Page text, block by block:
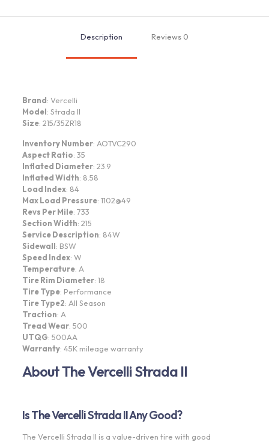
Description Reviews 0
Brand: Vercelli
Model: Strada II
Size: 215/35ZR18
Inventory Number: AOTVC290
Aspect Ratio: 35
Inflated Diameter: 23.9
Inflated Width: 8.58
Load Index: 84
Max Load Pressure: 1102@49
Revs Per Mile: 733
Section Width: 215
Service Description: 84W
Sidewall: BSW
Speed Index: W
Temperature: A
Tire Rim Diameter: 18
Tire Type: Performance
Tire Type2: All Season
Traction: A
Tread Wear: 500
UTQG: 500AA
Warranty: 45K mileage warranty
About The Vercelli Strada II
Is The Vercelli Strada II Any Good?
The Vercelli Strada II is a value-driven tire with good